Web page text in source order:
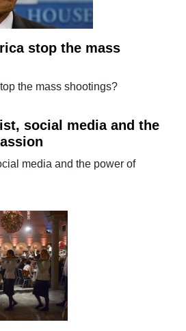
stop the mass
the mass shootings?
social media and the
media and the power of